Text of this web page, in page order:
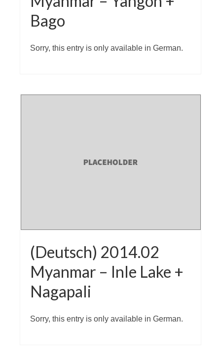
Bago
Sorry, this entry is only available in German.
(Deutsch) 2014.02
Myanmar – Inle Lake +
Nagapali
Sorry, this entry is only available in German.